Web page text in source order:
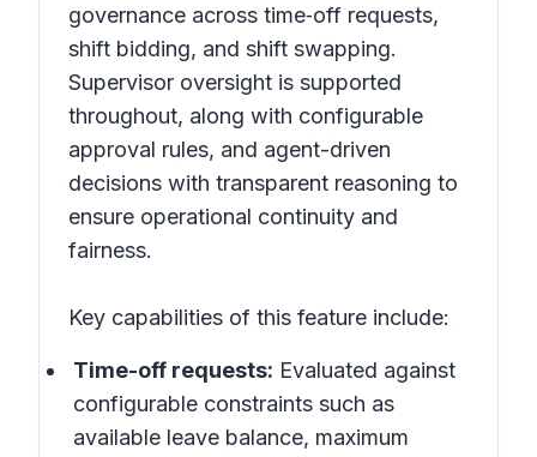
governance across time‑off requests,
shift bidding, and shift swapping.
Supervisor oversight is supported
throughout, along with configurable
approval rules, and agent-driven
decisions with transparent reasoning to
ensure operational continuity and
fairness.
Key capabilities of this feature include:
Time-off requests: Evaluated against
configurable constraints such as
available leave balance, maximum